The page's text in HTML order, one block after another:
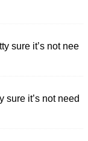
sure it’s not nee
sure it’s not need